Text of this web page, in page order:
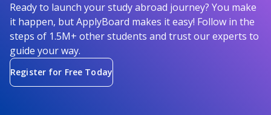
Ready to launch your study abroad journey? You make
it happen, but ApplyBoard makes it easy! Follow in the
steps of 1.5M+ other students and trust our experts to
guide your way.
Register for Free Today